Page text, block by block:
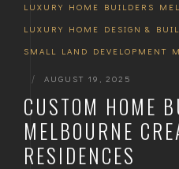
LUXURY HOME BUILDERS
LUXURY HOME DESIGN &
SMALL LAND DEVELOPMENT
| AUGUST 19, 2025
CUSTOM HOME
MELBOURNE
RESIDENCES